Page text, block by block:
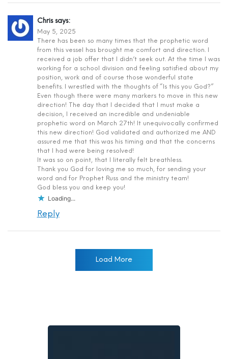
Chris says:
May 5, 2025
There has been so many times that the prophetic word
from this vessel has brought me comfort and direction. I
received a job offer that I didn’t seek out. At the time I was
working for a school division and feeling satisfied about my
position, work and of course those wonderful state
benefits. I wrestled with the thoughts of “Is this you God?”
Even though there were many markers to move in this new
direction! The day that I decided that I must make a
decision, I received an incredible and undeniable
prophetic word on March 27th! It unequivocally confirmed
this new direction! God validated and authorized me AND
assured me that this was his timing and that the concerns
that I had were being resolved!
It was so on point, that I literally felt breathless.
Thank you God for loving me so much, for sending your
word and for Prophet Russ and the ministry team!
God bless you and keep you!
Loading...
Reply
Load More